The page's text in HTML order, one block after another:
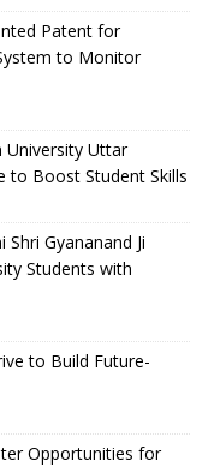
Patent for
to Monitor
University Uttar
to Boost Student Skills
Gyananand Ji
Students with
to Build Future-
Opportunities for